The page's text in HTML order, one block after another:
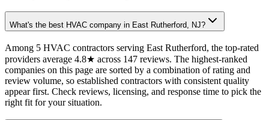
What's the best HVAC company in East Rutherford, NJ?
Among 5 HVAC contractors serving East Rutherford, the top-rated
providers average 4.8★ across 147 reviews. The highest-ranked
companies on this page are sorted by a combination of rating and
review volume, so established contractors with consistent quality
appear first. Check reviews, licensing, and response time to pick the
right fit for your situation.